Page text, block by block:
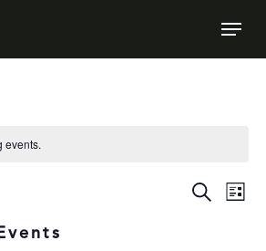
events.
SearchList